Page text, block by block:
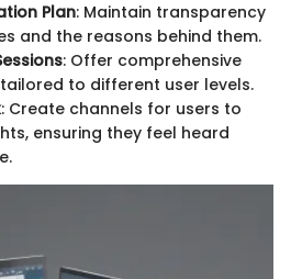
Plan: Maintain transparency
and the reasons behind them.
: Offer comprehensive
to different user levels.
: Create channels for users to
ensuring they feel heard